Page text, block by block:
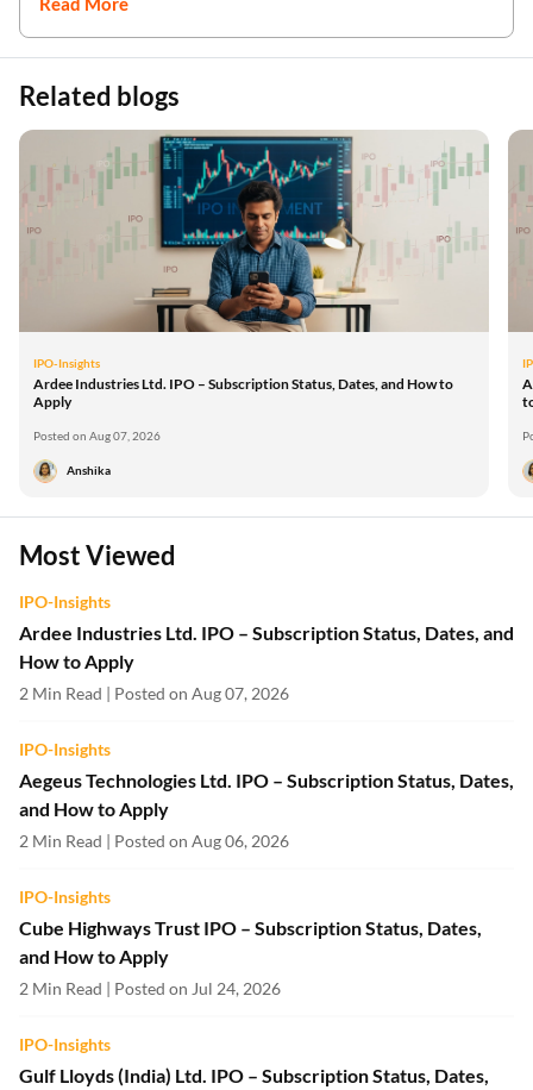
Related blogs
IPO-Insights
Ardee Industries Ltd. IPO – Subscription Status, Dates, and How to
Apply
Posted on Aug 07, 2026
Anshika
Most Viewed
IPO-Insights
Ardee Industries Ltd. IPO – Subscription Status, Dates, and
How to Apply
2 Min Read | Posted on Aug 07, 2026
IPO-Insights
Aegeus Technologies Ltd. IPO – Subscription Status, Dates,
and How to Apply
2 Min Read | Posted on Aug 06, 2026
IPO-Insights
Cube Highways Trust IPO – Subscription Status, Dates,
and How to Apply
2 Min Read | Posted on Jul 24, 2026
IPO-Insights
Gulf Lloyds (India) Ltd. IPO – Subscription Status, Dates,